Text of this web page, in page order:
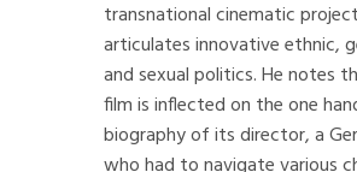
transnational cinematic
articulates innovative ethnic,
and sexual politics. He notes
film is inflected on the one
biography of its director, a